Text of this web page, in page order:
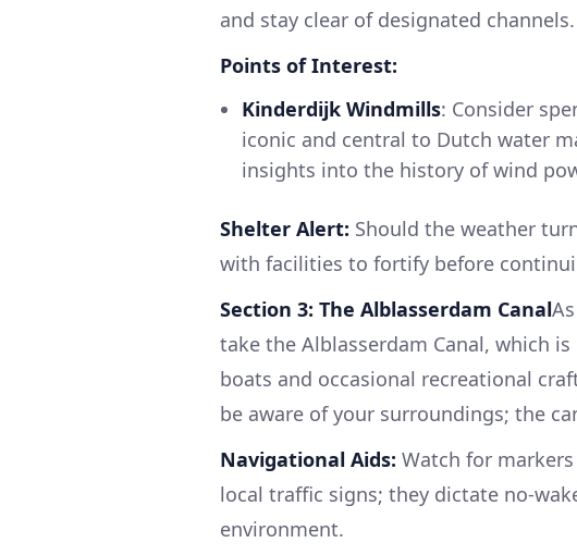
and stay clear of designated channels.
Points of Interest:
Kinderdijk Windmills: Consider
iconic and central to Dutch water
insights into the history of wind
Shelter Alert: Should the weather
with facilities to fortify before
Section 3: The Alblasserdam Canal
take the Alblasserdam Canal, which
boats and occasional recreational
be aware of your surroundings; the
Navigational Aids: Watch for
local traffic signs; they dictate no-
environment.